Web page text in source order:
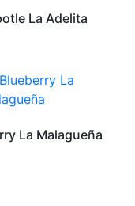
La Adelita
La Malagueña